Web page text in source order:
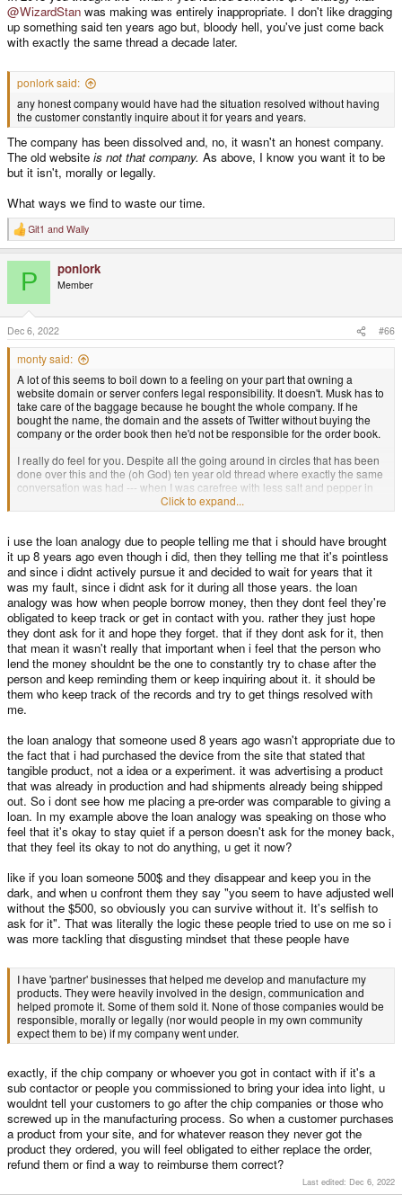
@WizardStan was making was entirely inappropriate. I don't like dragging
up something said ten years ago but, bloody hell, you've just come back
with exactly the same thread a decade later.
ponlork said:
any honest company would have had the situation resolved without having
the customer constantly inquire about it for years and years.
The company has been dissolved and, no, it wasn't an honest company.
The old website is not that company. As above, I know you want it to be
but it isn't, morally or legally.
What ways we find to waste our time.
R
e
o
n
s
:
Git1 and Wally
P ponlork
Member
Dec 6, 2022 #66
monty said:
A lot of this seems to boil down to a feeling on your part that owning a
website domain or server confers legal responsibility. It doesn't. Musk has to
take care of the baggage because he bought the whole company. If he
bought the name, the domain and the assets of Twitter without buying the
company or the order book then he'd not be responsible for the order book.
I really do feel for you. Despite all the going around in circles that has been
done over this and the (oh God) ten year old thread where exactly the same
conversation was had --- when I was carefree with less salt and pepper in
the hair --- I still feel like we're having the same conversation and you are
still the same amount of right and wrong.
You were done out of money that ought to be yours. That open sourced
community project did not make it plain to outsiders that there were two
distinct entities and that lead to much confusion and loss of money. Many
people were fucked over and poorly communicated with.
On the other hand you just do not want to hear thatno matter what you feel
two companies sharing one website does mean they become one company
and no matter how many times you assert that you would win a court case
and/or have a moral right you cannot sue a legally unrelated German
company for the sins of an insolvent British company.
Its a give away how much you are over asserting.If two companies do not
share an order book, do not have a joint parent company, one never bought
out the other, then you have no legal case.
Its shit. But there you go. Just because its a shit situation doesn't mean
you're right.
I have 'partner' businesses that helped me develop and manufacture my
products. They were heavily involved in the design, communication and
helped promote it. Some of them sold it. None of those companies would be
responsible, morally or legally (nor would people in my own community
In 2013 you thought the "what if you loaned someone $X" analogy that
@WizardStanwas making was entirely inappropriate. I don't like dragging
up something said ten years ago but, bloody hell, you've just come back
The company has been dissolved and, no, it wasn't an honest company. The
old websiteis not that company.As above, I know you want it to be but it
isn't, morally or legally.
Click to expand...
i use the loan analogy due to people telling me that i should have brought
it up 8 years ago even though i did, then they telling me that it's pointless
and since i didnt actively pursue it and decided to wait for years that it
was my fault, since i didnt ask for it during all those years. the loan
analogy was how when people borrow money, then they dont feel they're
obligated to keep track or get in contact with you. rather they just hope
they dont ask for it and hope they forget. that if they dont ask for it, then
that mean it wasn't really that important when i feel that the person who
lend the money shouldnt be the one to constantly try to chase after the
person and keep reminding them or keep inquiring about it. it should be
them who keep track of the records and try to get things resolved with
me.
the loan analogy that someone used 8 years ago wasn't appropriate due to
the fact that i had purchased the device from the site that stated that
tangible product, not a idea or a experiment. it was advertising a product
that was already in production and had shipments already being shipped
out. So i dont see how me placing a pre-order was comparable to giving a
loan. In my example above the loan analogy was speaking on those who
feel that it's okay to stay quiet if a person doesn't ask for the money back,
that they feel its okay to not do anything, u get it now?
like if you loan someone 500$ and they disappear and keep you in the
dark, and when u confront them they say "you seem to have adjusted well
without the $500, so obviously you can survive without it. It's selfish to
ask for it". That was literally the logic these people tried to use on me so i
was more tackling that disgusting mindset that these people have
I have 'partner' businesses that helped me develop and manufacture my
products. They were heavily involved in the design, communication and
helped promote it. Some of them sold it. None of those companies would be
responsible, morally or legally (nor would people in my own community
expect them to be) if my company went under.
exactly, if the chip company or whoever you got in contact with if it's a
sub contactor or people you commissioned to bring your idea into light, u
wouldnt tell your customers to go after the chip companies or those who
screwed up in the manufacturing process. So when a customer purchases
a product from your site, and for whatever reason they never got the
product they ordered, you will feel obligated to either replace the order,
refund them or find a way to reimburse them correct?
Last edited: Dec 6, 2022